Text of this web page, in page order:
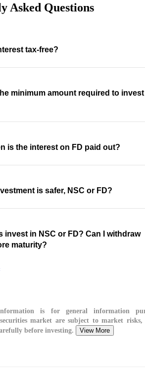
Asked Questions
tax-free?
minimum amount required to invest
is the interest on FD paid out?
is safer, NSC or FD?
invest in NSC or FD? Can I withdraw
maturity?
is for general information
market are subject to market
before investing.
View More